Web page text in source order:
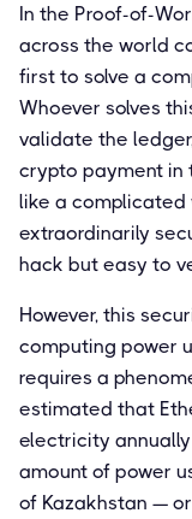
In the Proof-of-
across the world
first to solve a
Whoever solves
validate the
crypto payment in
like a complicated
extraordinarily
hack but easy to
However, this
computing power
requires a
estimated that
electricity annually
amount of power
of Kazakhstan —